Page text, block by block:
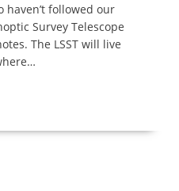
haven’t followed our
Survey Telescope
The LSST will live